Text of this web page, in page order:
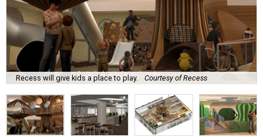
Recess will give kids a place to play. Courtesy of Recess